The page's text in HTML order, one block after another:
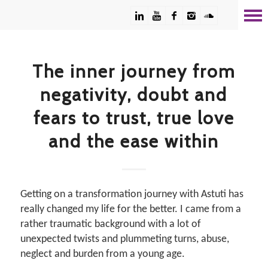
The inner journey from
negativity, doubt and
fears to trust, true love
and the ease within
Getting on a transformation journey with Astuti has
really changed my life for the better. I came from a
rather traumatic background with a lot of
unexpected twists and plummeting turns, abuse,
neglect and burden from a young age.